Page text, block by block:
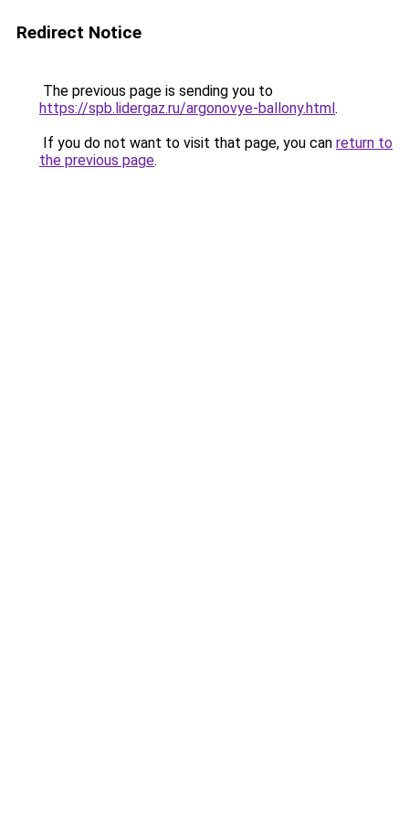
Redirect Notice
The previous page is sending you to
https://spb.lidergaz.ru/argonovye-ballony.html.
If you do not want to visit that page, you can return to
the previous page.